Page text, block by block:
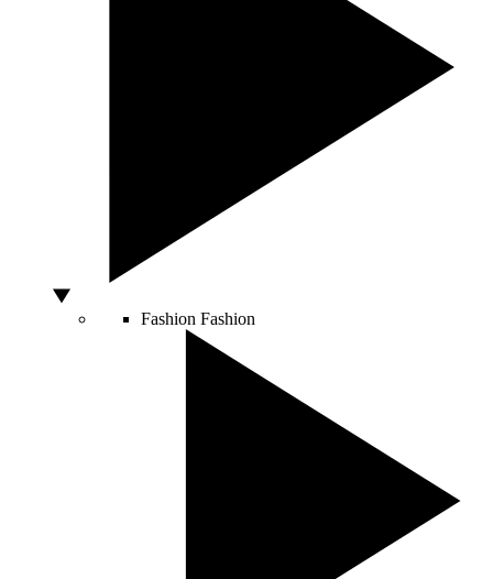
Fashion Fashion